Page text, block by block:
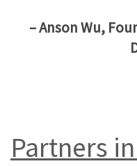
– Anson Wu,
Partners